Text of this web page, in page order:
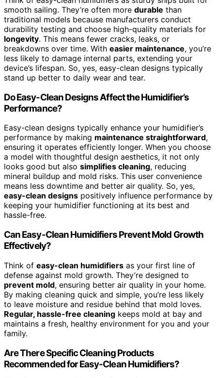
smooth sailing. They’re often more durable than
traditional models because manufacturers conduct
durability testing and choose high-quality materials for
longevity. This means fewer cracks, leaks, or
breakdowns over time. With easier maintenance, you’re
less likely to damage internal parts, extending your
device’s lifespan. So, yes, easy-clean designs typically
stand up better to daily wear and tear.
Do Easy-Clean Designs Affect the Humidifier’s
Performance?
Easy-clean designs typically enhance your humidifier’s
performance by making maintenance straightforward,
ensuring it operates efficiently longer. When you choose
a model with thoughtful design aesthetics, it not only
looks good but also simplifies cleaning, reducing
mineral buildup and mold risks. This user convenience
means less downtime and better air quality. So, yes,
easy-clean designs positively influence performance by
keeping your humidifier functioning at its best and
hassle-free.
Can Easy-Clean Humidifiers Prevent Mold Growth
Effectively?
Think of easy-clean humidifiers as your first line of
defense against mold growth. They’re designed to
prevent mold, ensuring better air quality in your home.
By making cleaning quick and simple, you’re less likely
to leave moisture and residue behind that mold loves.
Regular, hassle-free cleaning keeps mold at bay and
maintains a fresh, healthy environment for you and your
family.
Are There Specific Cleaning Products
Recommended for Easy-Clean Humidifiers?